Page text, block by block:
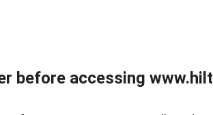
before accessing